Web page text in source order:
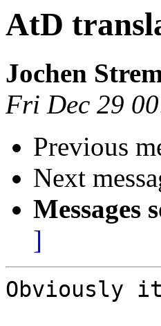
AtD
Jochen
Fri Dec 29
Previous
Next
Messages
]
Obviously